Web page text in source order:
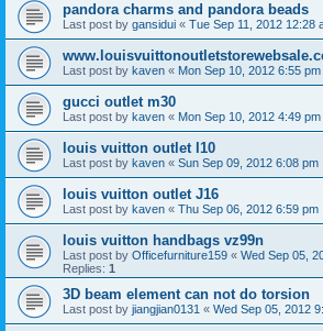
pandora charms and pandora beads
Last post by gansidui « Tue Sep 11, 2012 12:28
Last post by kaven « Mon Sep 10, 2012 6:55 pm
gucci outlet m30
Last post by kaven « Mon Sep 10, 2012 4:49 pm
louis vuitton outlet l10
Last post by kaven « Sun Sep 09, 2012 6:08 pm
louis vuitton outlet J16
Last post by kaven « Thu Sep 06, 2012 6:59 pm
louis vuitton handbags vz99n
Last post by Officefurniture159 « Wed Sep 05,
Replies: 1
3D beam element can not do torsion
Last post by jiangjian0131 « Wed Sep 05, 2012